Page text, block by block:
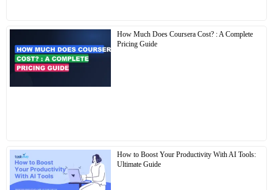
How Much Does Coursera Cost? : A Complete
Pricing Guide
How to Boost Your Productivity With AI Tools:
Ultimate Guide